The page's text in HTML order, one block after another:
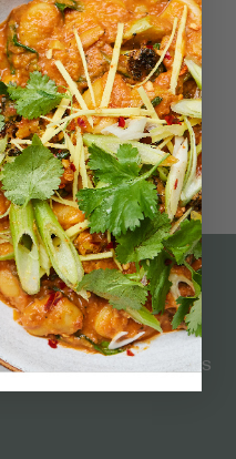
Customer Service
CONTACT US
LOG IN
SUBSCRIPTION TERMS